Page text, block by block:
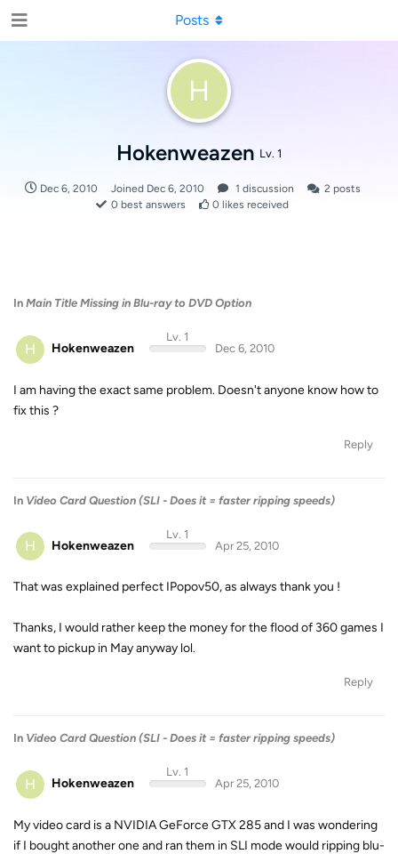
H
Hokenweazen Lv. 1
Dec 6, 2010 Joined Dec 6, 2010 1 discussion 2 posts
0 best answers 0 likes received
Posts
In Main Title Missing in Blu-ray to DVD Option
H Hokenweazen
Lv. 1
Dec 6, 2010
I am having the exact same problem. Doesn't anyone know how to
fix this ?
Reply
In Video Card Question (SLI - Does it = faster ripping speeds)
H Hokenweazen
Lv. 1
Apr 25, 2010
That was explained perfect IPopov50, as always thank you !
Thanks, I would rather keep the money for the flood of 360 games I
want to pickup in May anyway lol.
Reply
In Video Card Question (SLI - Does it = faster ripping speeds)
H Hokenweazen
Lv. 1
Apr 25, 2010
My video card is a NVIDIA GeForce GTX 285 and I was wondering
if I bought another one and ran them in SLI mode would ripping blu-